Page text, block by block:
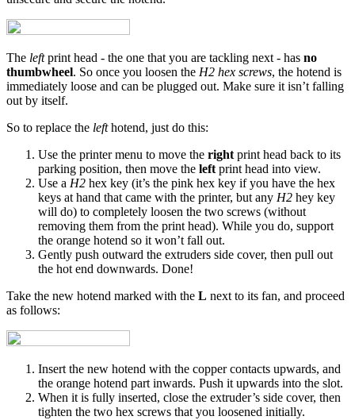
The leftprint head - the one that you are tackling next - has no
thumbwheel. So once you loosen the H2 hex screws, the hotend is
immediately loose and can be plugged out. Make sure it isn’t falling
out by itself.
So to replace the lefthotend, just do this:
Use the printer menu to move the right print head back to its
parking position, then move the left print head into view.
Use a H2 hex key (it’s the pink hex key if you have the hex
keys at hand that came with the printer, but any H2 hey key
will do) to completely loosen the two screws (without
removing them from the print head). While you do, support
the orange hotend so it won’t fall out.
Gently push outward the extruders side cover, then pull out
the hot end downwards. Done!
Take the new hotend marked with the L next to its fan, and proceed
as follows:
Insert the new hotend with the copper contacts upwards, and
the orange hotend part inwards. Push it upwards into the slot.
When it is fully inserted, close the extruder’s side cover, then
tighten the two hex screws that you loosened initially.